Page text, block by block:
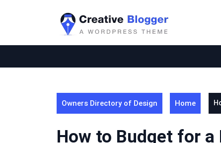
Owners Directory of Design Home
How to Budget for